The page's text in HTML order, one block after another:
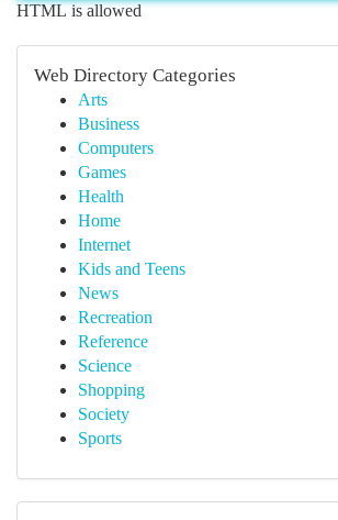
HTML is allowed
Web Directory Categories
Arts
Business
Computers
Games
Health
Home
Internet
Kids and Teens
News
Recreation
Reference
Science
Shopping
Society
Sports